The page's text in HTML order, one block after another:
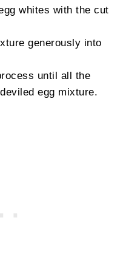
whites with the cut
generously into
until all the
egg mixture.